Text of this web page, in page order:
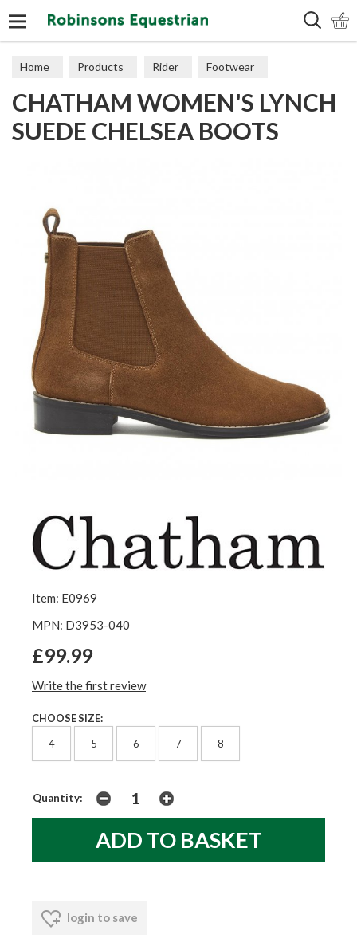
Home Products Rider Footwear
Short Boots
CHATHAM WOMEN'S LYNCH
SUEDE CHELSEA BOOTS
Item: E0969
MPN: D3953-040
£99.99
Write the first review
CHOOSE SIZE:
4 5 6 7 8
Quantity:
login to save